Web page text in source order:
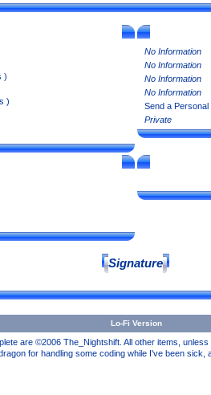
)
)
No Information
No Information
No Information
No Information
Send a
Private
Signature
Lo-Fi Version
are ©2006 The_Nightshift. All other items,
for handling some coding while I've been sick,